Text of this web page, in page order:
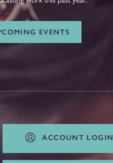
EVENTS
ACCOUNT LOGIN